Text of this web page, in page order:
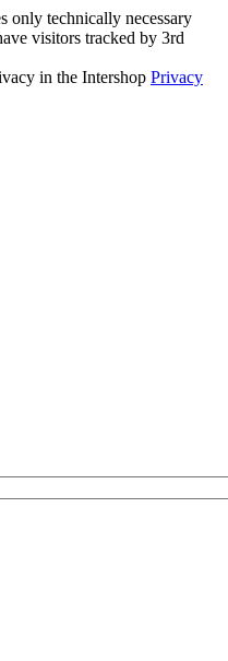
only technically necessary
visitors tracked by 3rd
in the Intershop Privacy